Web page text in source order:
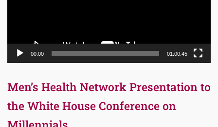
00:00 01:00:45
Men’s Health Network Presentation to
the White House Conference on